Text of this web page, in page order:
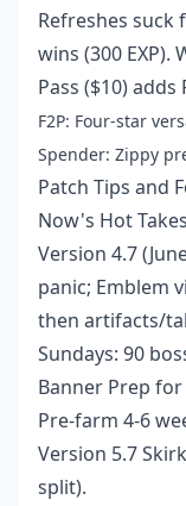
Refreshes suck
wins (300 EXP).
Pass ($10)
F2P: Four-star
Spender: Zippy
Patch Tips and
Now's Hot
Version 4.7
panic; Emblem
then artifacts/
Sundays: 90
Banner Prep
Pre-farm 4-6
Version 5.7
split).